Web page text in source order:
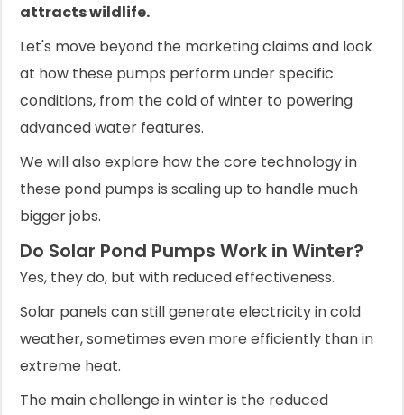
attracts wildlife.
Let's move beyond the marketing claims and look
at how these pumps perform under specific
conditions, from the cold of winter to powering
advanced water features.
We will also explore how the core technology in
these pond pumps is scaling up to handle much
bigger jobs.
Do Solar Pond Pumps Work in Winter?
Yes, they do, but with reduced effectiveness.
Solar panels can still generate electricity in cold
weather, sometimes even more efficiently than in
extreme heat.
The main challenge in winter is the reduced